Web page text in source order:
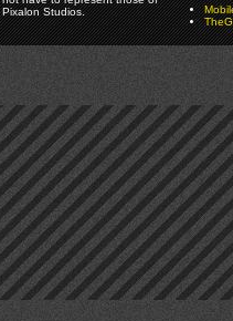
Pixalon Studios.